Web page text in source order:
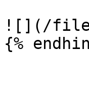
![](/files/
{%